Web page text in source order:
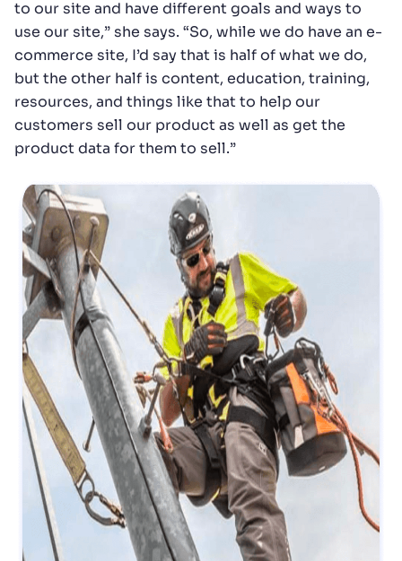
to our site and have different goals and ways to
use our site,” she says. “So, while we do have an e-
commerce site, I’d say that is half of what we do,
but the other half is content, education, training,
resources, and things like that to help our
customers sell our product as well as get the
product data for them to sell.”